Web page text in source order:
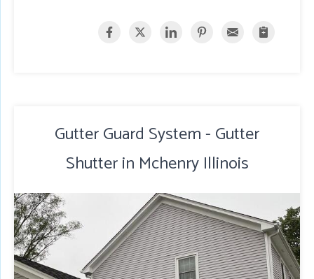
Gutter Guard System - Gutter
Shutter in Mchenry Illinois